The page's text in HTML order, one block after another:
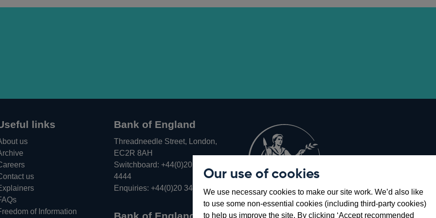
Our use of cookies
We use necessary cookies to make our site work. We’d also like
to use some non-essential cookies (including third-party cookies)
to help us improve the site. By clicking ‘Accept recommended
links
us
us
of Information
Bank of England
Threadneedle Street, London,
EC2R 8AH
Switchboard: +44(0)20 3461
4444Opens
in
new
Enquiries: +44(0)20 3461 4878
a